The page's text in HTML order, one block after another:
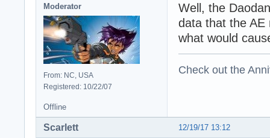
Moderator
From: NC, USA
Registered: 10/22/07
Well, the
data that the
what would
Check out the
Offline
12/19/17 13:12
Scarlett